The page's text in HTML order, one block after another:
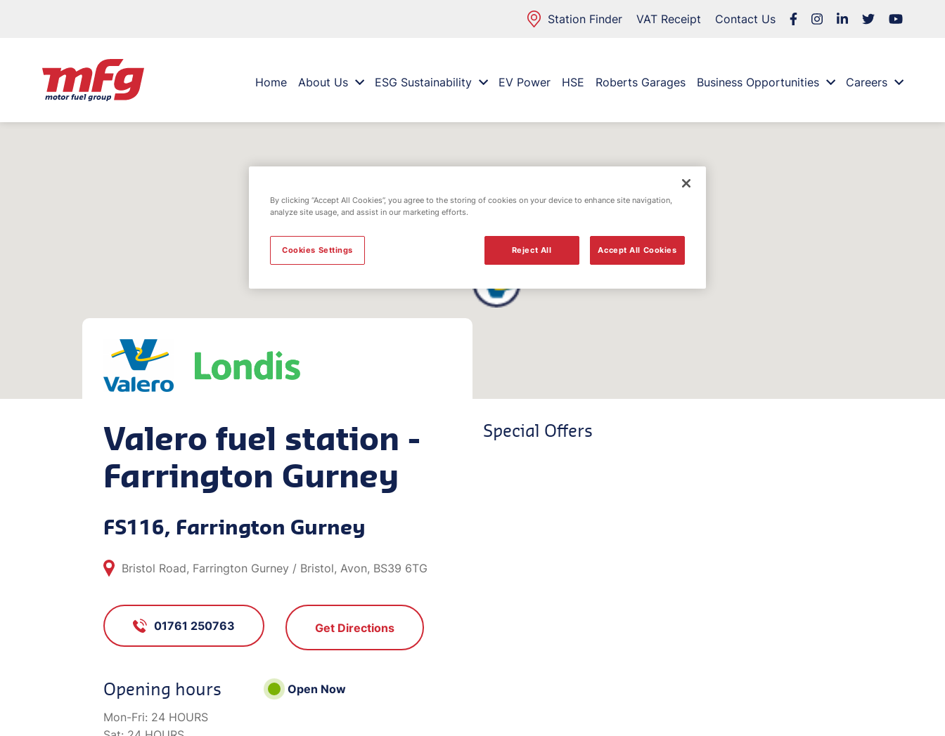
Station Finder VAT Receipt Contact Us
Home About Us ESG Sustainability EV Power HSE Roberts Garages Business Opportunities Careers
Valero fuel station -
Farrington Gurney
FS116, Farrington Gurney
Bristol Road, Farrington Gurney / Bristol, Avon, BS39 6TG
01761 250763 Get Directions
Opening hours
Open Now
Mon-Fri: 24 HOURS
Special Offers
By clicking “Accept All Cookies”, you agree to the storing of cookies on your device to enhance site navigation,
analyze site usage, and assist in our marketing efforts.
Reject All Accept All Cookies
Cookies Settings